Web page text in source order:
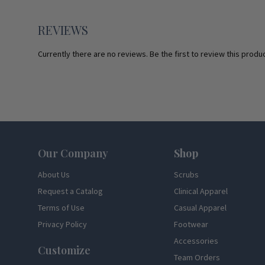
REVIEWS
Currently there are no reviews. Be the first to review this
Our Company
About Us
Request a Catalog
Terms of Use
Privacy Policy
Customize
Shop
Scrubs
Clinical Apparel
Casual Apparel
Footwear
Accessories
Team Orders